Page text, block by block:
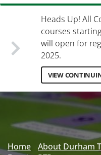
Heads Up! All
courses
will open for
2025.
VIEW
Secondary
Menu
Home About Durham